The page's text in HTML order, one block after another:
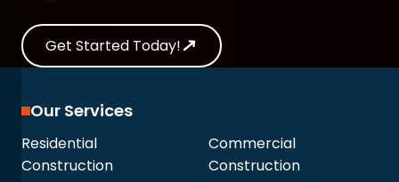
Get Started Today!
Our Services
Residential
Construction
Commercial
Construction